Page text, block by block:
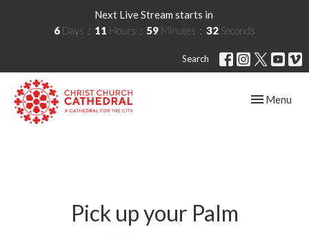
Next Live Stream starts in
6 Days 11 Hours 59 Minutes 32 Seconds
Search
Toggle
Menu
Pick up your Palm